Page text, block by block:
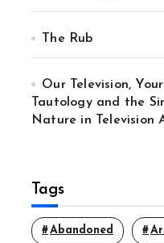
The Rub
Our Television,
Tautology and the
Nature in Television
Tags
Abandoned